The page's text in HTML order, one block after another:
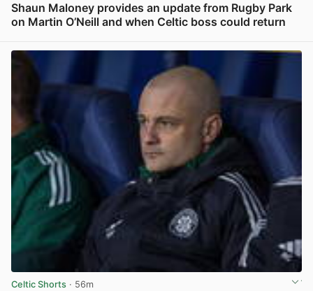
Shaun Maloney provides an update from Rugby Park
on Martin O’Neill and when Celtic boss could return
Celtic Shorts · 56m